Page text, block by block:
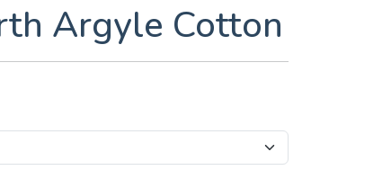
Argyle Cotton